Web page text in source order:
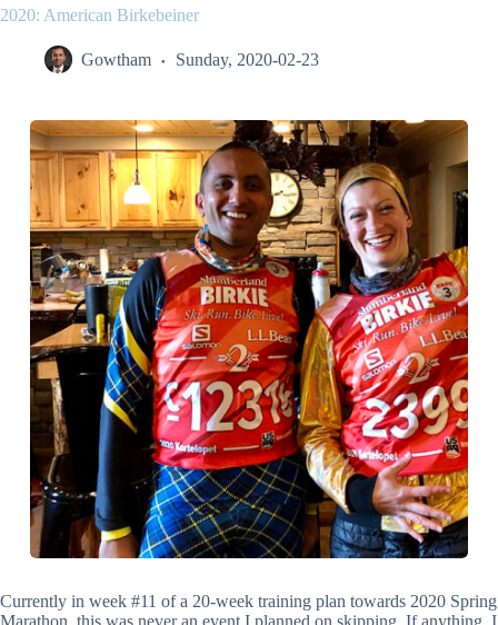
2020: American Birkebeiner
Gowtham Sunday, 2020-02-23
Currently in week #11 of a 20-week training plan towards 2020 Spring